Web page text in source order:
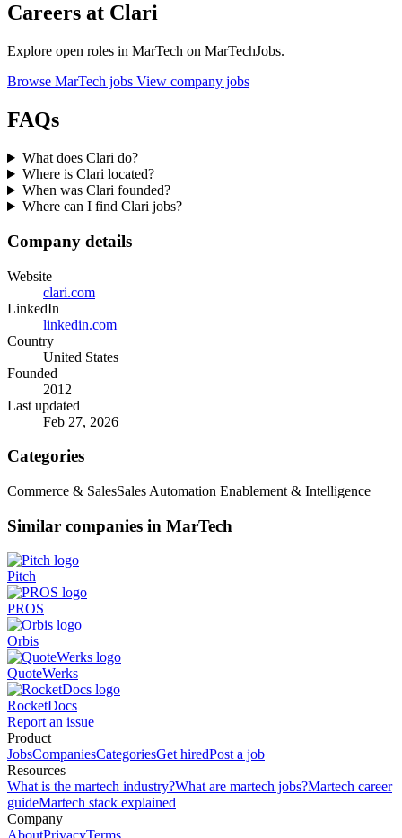
Careers at Clari
Explore open roles in MarTech on MarTechJobs.
Browse MarTech jobs View company jobs
FAQs
What does Clari do?
Where is Clari located?
When was Clari founded?
Where can I find Clari jobs?
Company details
Website
clari.com
LinkedIn
linkedin.com
Country
United States
Founded
2012
Last updated
Feb 27, 2026
Categories
Commerce & SalesSales Automation Enablement & Intelligence
Similar companies in MarTech
Pitch
PROS
Orbis
QuoteWerks
RocketDocs
Report an issue
Product
JobsCompaniesCategoriesGet hiredPost a job
Resources
What is the martech industry?What are martech jobs?Martech career
guideMartech stack explained
Company